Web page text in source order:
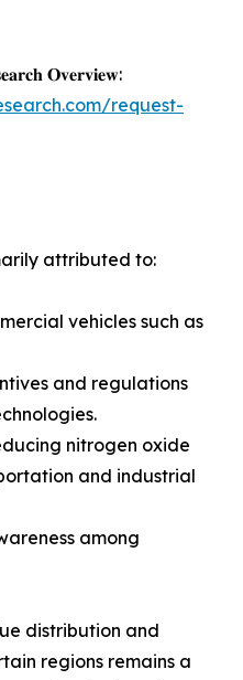
𝐎𝐯𝐞𝐫𝐯𝐢𝐞𝐰:
request-
attributed to:
vehicles such as
and regulations
nitrogen oxide
and industrial
among
distribution and
regions remains a